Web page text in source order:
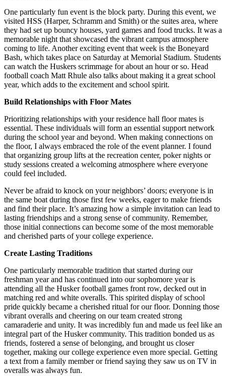
One particularly fun event is the block party. During this event, we
visited HSS (Harper, Schramm and Smith) or the suites area, where
they had set up bouncy houses, yard games and food trucks. It was a
memorable night that showcased the vibrant campus atmosphere
coming to life. Another exciting event that week is the Boneyard
Bash, which takes place on Saturday at Memorial Stadium. Students
can watch the Huskers scrimmage for about an hour or so. Head
football coach Matt Rhule also talks about making it a great school
year, which adds to the excitement and school spirit.
Build Relationships with Floor Mates
Prioritizing relationships with your residence hall floor mates is
essential. These individuals will form an essential support network
during the school year and beyond. When making connections on
the floor, I always embraced the role of the event planner. I found
that organizing group lifts at the recreation center, poker nights or
study sessions created a welcoming atmosphere where everyone
could feel included.
Never be afraid to knock on your neighbors’ doors; everyone is in
the same boat during those first few weeks, eager to make friends
and find their place. It’s amazing how a simple invitation can lead to
lasting friendships and a strong sense of community. Remember,
those initial connections can become some of the most memorable
and cherished parts of your college experience.
Create Lasting Traditions
One particularly memorable tradition that started during our
freshman year and has continued into our sophomore year is
attending all the Husker football games front row, decked out in
matching red and white overalls. This spirited display of school
pride quickly became a cherished ritual for our floor. Donning those
vibrant overalls and cheering on our team created strong
camaraderie and unity. It was incredibly fun and made us feel like an
integral part of the Husker community. This tradition bonded us as
friends, fostered a sense of belonging, and brought us closer
together, making our college experience even more special. Getting
a text from a family member or friend saying they saw us on TV in
overalls was always fun.